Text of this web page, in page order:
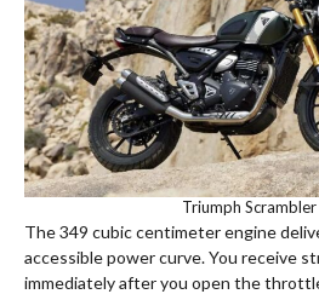
Triumph
The 349 cubic centimeter engine
accessible power curve. You receive
immediately after you open the